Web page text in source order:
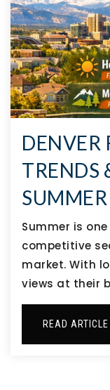
DENVER
TRENDS
SUMMER
Summer is
competitive
market. With
views at their
READ ARTICLE